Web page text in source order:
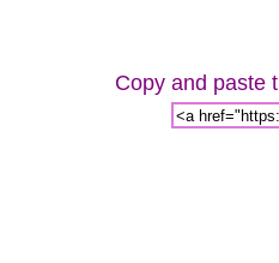
Copy and paste